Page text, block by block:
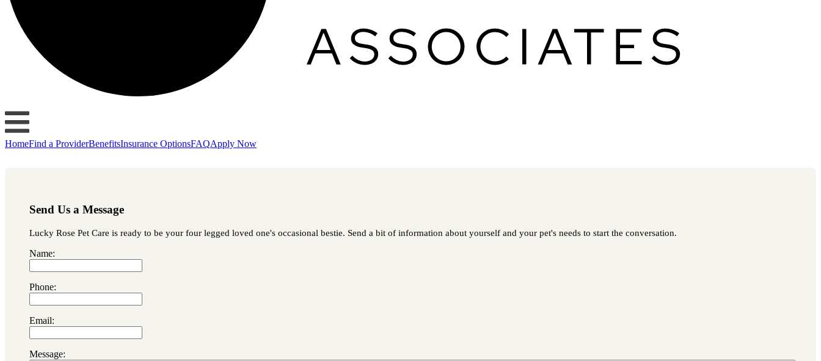
HomeFind a ProviderBenefitsInsurance OptionsFAQApply Now
Send Us a Message
Lucky Rose Pet Care is ready to be your four legged loved one's occasional bestie. Send a bit of information about yourself and your pet's needs to start the conversation.
Name:
Phone:
Email:
Message: